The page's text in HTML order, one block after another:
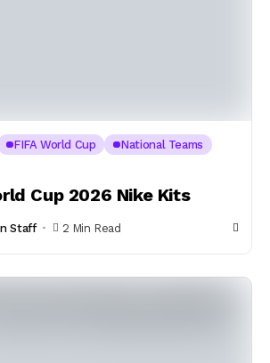
FIFA World Cup
National Teams
Cup 2026 Nike Kits
Staff 2 Min Read